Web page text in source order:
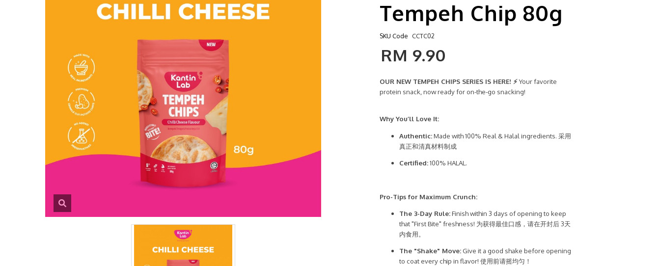
Tempeh Chip 80g
SKU Code CCTC02
RM 9.90
OUR NEW TEMPEH CHIPS SERIES IS HERE! ⚡Your favorite
protein snack, now ready for on-the-go snacking!
Why You’ll Love It:
Authentic:Made with 100% Real & Halal ingredients. 采用
真正和清真材料制成
Certified:100% HALAL.
Pro-Tips for Maximum Crunch:
The 3-Day Rule:Finish within 3 days of opening to keep
that "First Bite" freshness! 为获得最佳口感，请在开封后 3天
内食用。
The "Shake" Move:Give it a good shake before opening
to coat every chip in flavor! 使用前请摇均匀！